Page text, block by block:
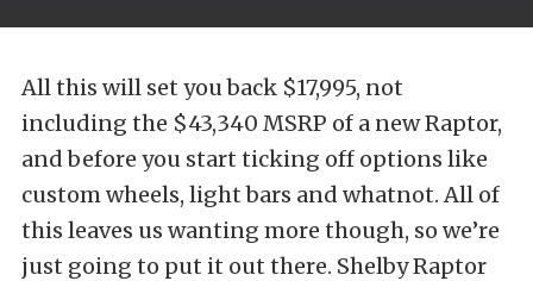
All this will set you back $17,995, not
including the $43,340 MSRP of a new Raptor,
and before you start ticking off options like
custom wheels, light bars and whatnot. All of
this leaves us wanting more though, so we’re
just going to put it out there. Shelby Raptor